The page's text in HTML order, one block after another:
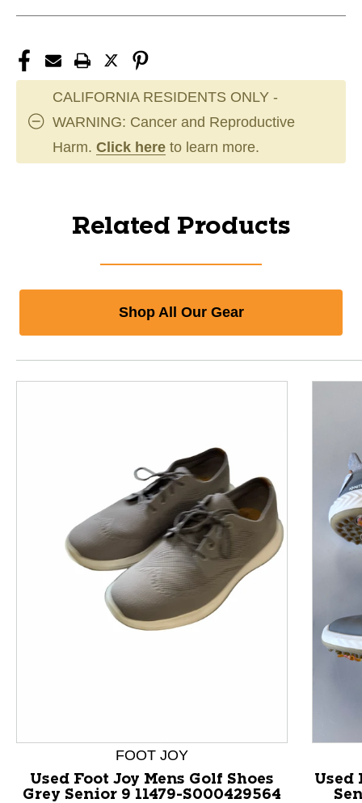
CALIFORNIA RESIDENTS ONLY -
WARNING: Cancer and Reproductive
Harm. Click here to learn more.
Related Products
Shop All Our Gear
FOOT JOY
Used Foot Joy Mens Golf Shoes
Grey Senior 9 11479-S000429564
Used